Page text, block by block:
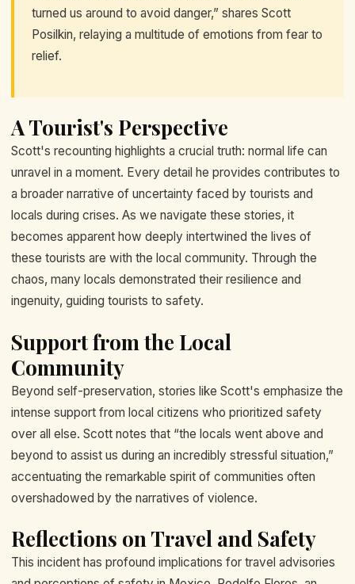
turned us around to avoid danger,” shares Scott
Posilkin, relaying a multitude of emotions from fear to
relief.
A Tourist's Perspective
Scott's recounting highlights a crucial truth: normal life can
unravel in a moment. Every detail he provides contributes to
a broader narrative of uncertainty faced by tourists and
locals during crises. As we navigate these stories, it
becomes apparent how deeply intertwined the lives of
these tourists are with the local community. Through the
chaos, many locals demonstrated their resilience and
ingenuity, guiding tourists to safety.
Support from the Local
Community
Beyond self-preservation, stories like Scott's emphasize the
intense support from local citizens who prioritized safety
over all else. Scott notes that “the locals went above and
beyond to assist us during an incredibly stressful situation,”
accentuating the remarkable spirit of communities often
overshadowed by the narratives of violence.
Reflections on Travel and Safety
This incident has profound implications for travel advisories